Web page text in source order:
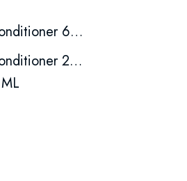
DermaXPro Hydrate Conditioner 6*220ml
DermaXPro Hydrate Conditioner 220ml